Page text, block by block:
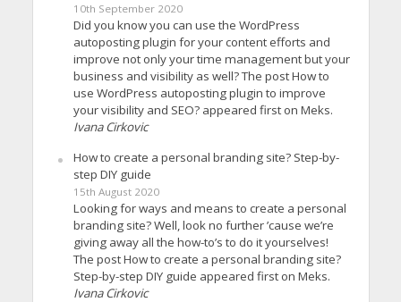
10th September 2020
Did you know you can use the WordPress
autoposting plugin for your content efforts and
improve not only your time management but your
business and visibility as well? The post How to
use WordPress autoposting plugin to improve
your visibility and SEO? appeared first on Meks.
Ivana Cirkovic
How to create a personal branding site? Step-by-
step DIY guide
15th August 2020
Looking for ways and means to create a personal
branding site? Well, look no further ’cause we’re
giving away all the how-to’s to do it yourselves!
The post How to create a personal branding site?
Step-by-step DIY guide appeared first on Meks.
Ivana Cirkovic